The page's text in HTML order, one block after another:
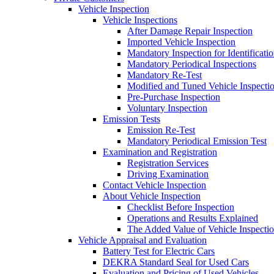
Vehicle Inspection
Vehicle Inspections
After Damage Repair Inspection
Imported Vehicle Inspection
Mandatory Inspection for
Mandatory Periodical Inspections
Mandatory Re-Test
Modified and Tuned Vehicle
Pre-Purchase Inspection
Voluntary Inspection
Emission Tests
Emission Re-Test
Mandatory Periodical Emission Test
Examination and Registration
Registration Services
Driving Examination
Contact Vehicle Inspection
About Vehicle Inspection
Checklist Before Inspection
Operations and Results Explained
The Added Value of Vehicle
Vehicle Appraisal and Evaluation
Battery Test for Electric Cars
DEKRA Standard Seal for Used Cars